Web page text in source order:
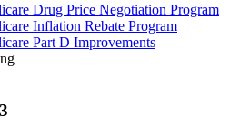
Drug Price Negotiation Program
Inflation Rebate Program
Part D Improvements